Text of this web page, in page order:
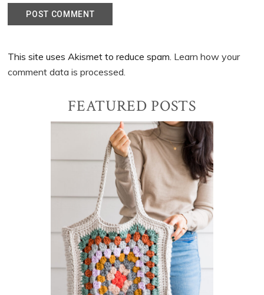
This site uses Akismet to reduce spam. Learn how your
comment data is processed.
Sidebar
FEATURED POSTS